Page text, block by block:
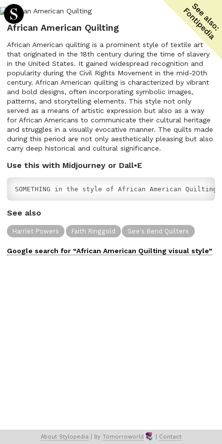
African American Quilting
African American quilting is a prominent style of textile art
that originated in the 18th century during the time of slavery
in the United States. It gained widespread recognition and
popularity during the Civil Rights Movement in the mid-20th
century. African American quilting is characterized by vibrant
and bold designs, often incorporating symbolic images,
patterns, and storytelling elements. This style not only
served as a means of artistic expression but also as a way
for African Americans to communicate their cultural heritage
and struggles in a visually evocative manner. The quilts made
during this period are not only aesthetically pleasing but also
carry deep historical and cultural significance.
Use this with Midjourney or Dall•E
SOMETHING in the style of African American Quilting
See also
Harriet Powers Faith Ringgold Gee's Bend Quilters
Google search for “African American Quilting visual style”
About Stylopedia | By Tomorroworld Contact